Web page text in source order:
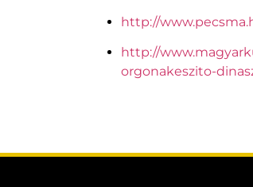
http://
http://
orgonakeszito-